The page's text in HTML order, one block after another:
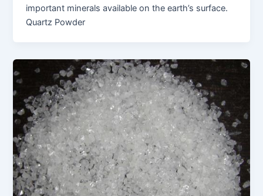
important minerals available on the earth’s surface.
Quartz Powder